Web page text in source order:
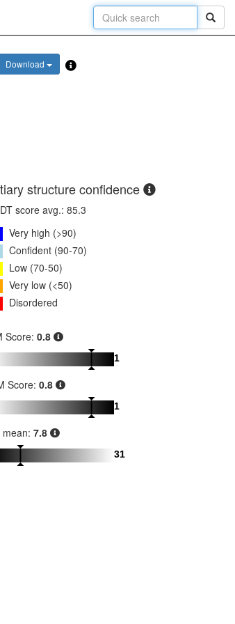
Download
structure confidence
score avg.: 85.3
Very high (>90)
Confident (90-70)
Low (70-50)
Very low (<50)
Disordered
Score: 0.8
1
Score: 0.8
1
mean: 7.8
31